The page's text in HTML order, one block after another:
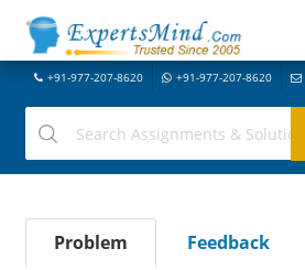
+91-977-207-8620 +91-977-207-8620
Problem Feedback